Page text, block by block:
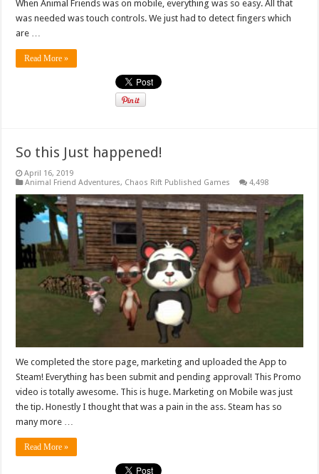
When Animal Friends was on mobile, everything was so easy. All that
was needed was touch controls. We just had to detect fingers which
are …
Read More »
So this Just happened!
April 16, 2019
Animal Friend Adventures, Chaos Rift Published Games 4,498
We completed the store page, marketing and uploaded the App to
Steam! Everything has been submit and pending approval! This Promo
video is totally awesome. This is huge. Marketing on Mobile was just
the tip. Honestly I thought that was a pain in the ass. Steam has so
many more …
Read More »